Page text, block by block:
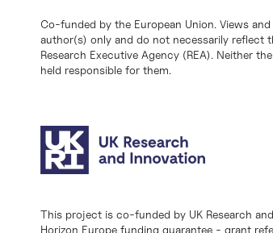
Co-funded by the European Union. Views
author(s) only and do not necessarily reflect
Research Executive Agency (REA). Neither
held responsible for them.
This project is co-funded by UK Research
Horizon Europe funding guarantee - grant